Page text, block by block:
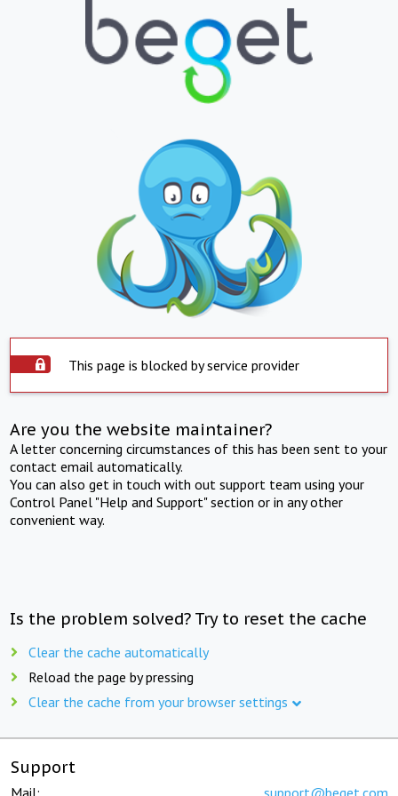
This page is blocked by service provider
Are you the website maintainer?
A letter concerning circumstances of this has been sent to your
contact email automatically.
You can also get in touch with out support team using your
Control Panel "Help and Support" section or in any other
convenient way.
Is the problem solved? Try to reset the cache
Clear the cache automatically
Reload the page by pressing
Clear the cache from your browser settings
Support
Mail: support@beget.com